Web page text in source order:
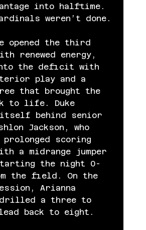
into halftime.
weren’t done.
opened the third
renewed energy,
the deficit with
play and a
that brought the
to life. Duke
behind senior
Jackson, who
prolonged scoring
a midrange jumper
the night 0-
the field. On the
Arianna
drilled a three to
back to eight.